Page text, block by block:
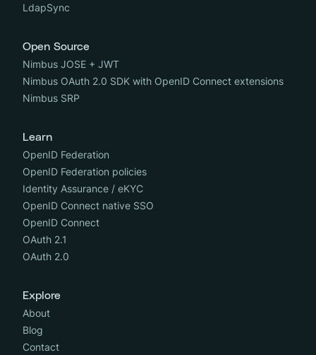
LdapSync
Open Source
Nimbus JOSE + JWT
Nimbus OAuth 2.0 SDK with OpenID Connect extensions
Nimbus SRP
Learn
OpenID Federation
OpenID Federation policies
Identity Assurance / eKYC
OpenID Connect native SSO
OpenID Connect
OAuth 2.1
OAuth 2.0
Explore
About
Blog
Contact